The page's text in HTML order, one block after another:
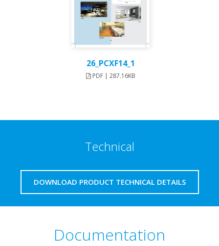
26_PCXF14_1
PDF | 287.16KB
Technical
DOWNLOAD PRODUCT TECHNICAL DETAILS
Documentation